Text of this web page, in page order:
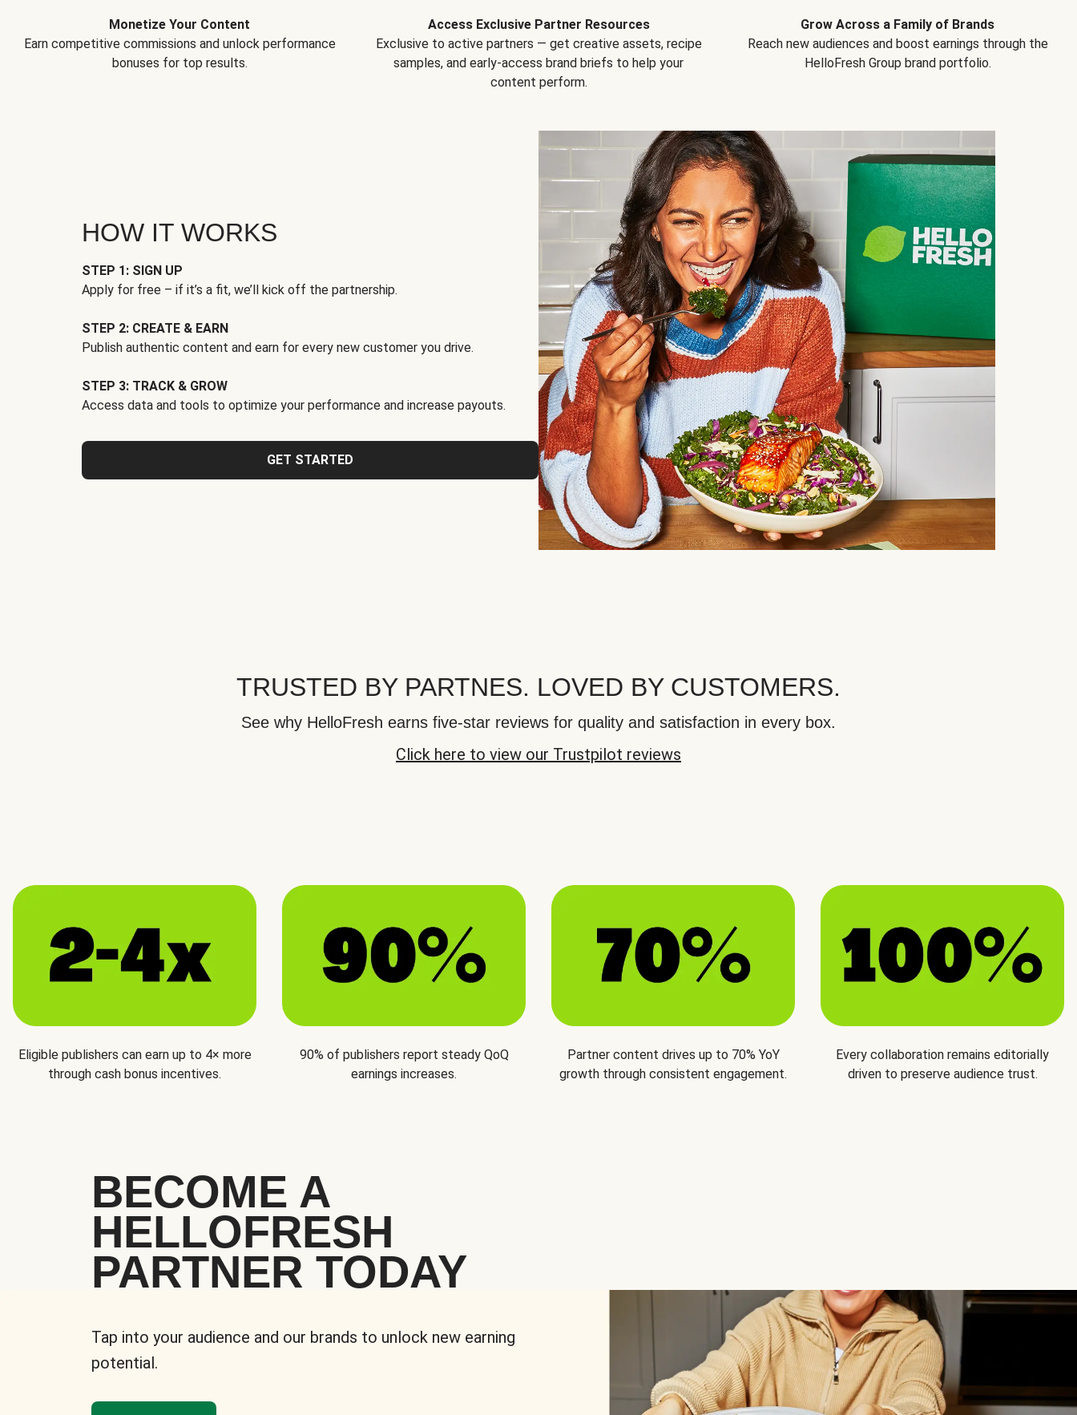
Monetize Your Content
Earn competitive commissions and unlock performance
bonuses for top results.
Access Exclusive Partner Resources
Exclusive to active partners — get creative assets, recipe
samples, and early-access brand briefs to help your
content perform.
Grow Across a Family of Brands
Reach new audiences and boost earnings through the
HelloFresh Group brand portfolio.
HOW IT WORKS
STEP 1: SIGN UP
Apply for free – if it’s a fit, we’ll kick off the partnership.
STEP 2: CREATE & EARN
Publish authentic content and earn for every new customer you drive.
STEP 3: TRACK & GROW
Access data and tools to optimize your performance and increase payouts.
GET STARTED
TRUSTED BY PARTNES. LOVED BY CUSTOMERS.
See why HelloFresh earns five-star reviews for quality and satisfaction in every box.
Click here to view our Trustpilot reviews
Eligible publishers can earn up to 4× more
through cash bonus incentives.
90% of publishers report steady QoQ
earnings increases.
Partner content drives up to 70% YoY
growth through consistent engagement.
Every collaboration remains editorially
driven to preserve audience trust.
BECOME A
HELLOFRESH
PARTNER TODAY
Tap into your audience and our brands to unlock new earning
potential.